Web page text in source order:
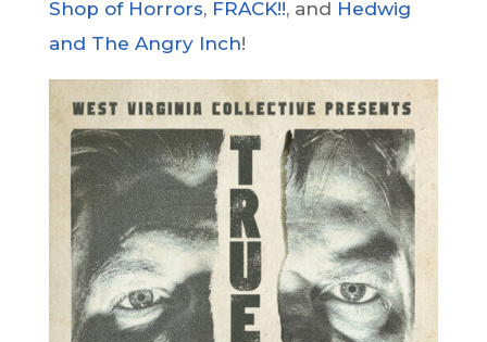
Shop of Horrors, FRACK!!, and Hedwig
and The Angry Inch!